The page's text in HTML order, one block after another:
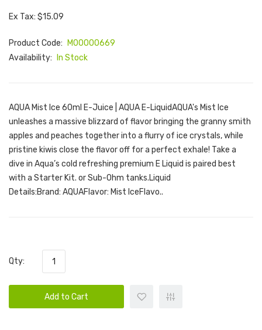
Ex Tax: $15.09
Product Code:
M00000669
Availability:
In Stock
AQUA Mist Ice 60ml E-Juice | AQUA E-LiquidAQUA's Mist Ice
unleashes a massive blizzard of flavor bringing the granny smith
apples and peaches together into a flurry of ice crystals, while
pristine kiwis close the flavor off for a perfect exhale! Take a
dive in Aqua’s cold refreshing premium E Liquid is paired best
with a Starter Kit. or Sub-Ohm tanks.Liquid
Details:Brand: AQUAFlavor: Mist IceFlavo..
Qty:
Add to Cart